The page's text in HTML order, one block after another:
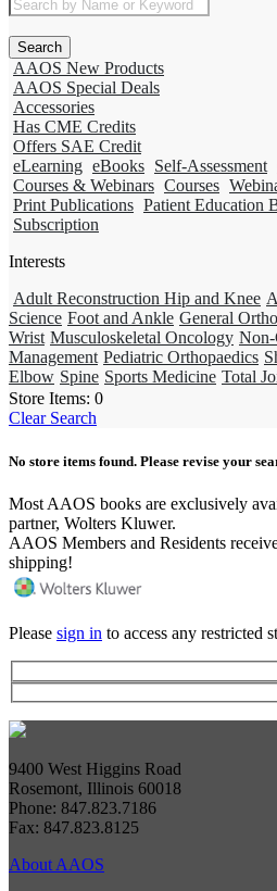
AAOS New Products
AAOS Special Deals
Accessories
Has CME Credits
Offers SAE Credit
eLearning eBooks Self-Assessment
Courses & Webinars Courses
Print Publications Patient Education
Subscription
Interests
Adult Reconstruction Hip and Knee
Science Foot and Ankle General
Wrist Musculoskeletal Oncology
Management Pediatric Orthopaedics
Elbow Spine Sports Medicine Total
Store Items: 0
Clear Search
No store items found. Please revise your
Most AAOS books are exclusively
partner, Wolters Kluwer.
AAOS Members and Residents
shipping!
Please sign in to access any restricted
9400 West Higgins Road
Rosemont, Illinois 60018
Phone: 847.823.7186
Fax: 847.823.8125
About AAOS